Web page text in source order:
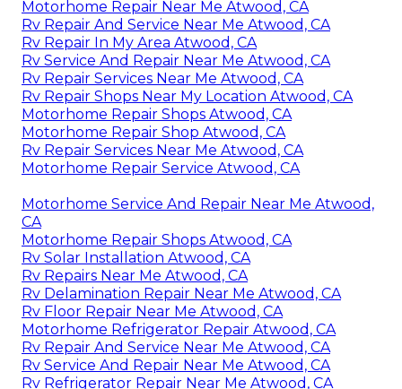
Motorhome Repair Near Me Atwood, CA
Rv Repair And Service Near Me Atwood, CA
Rv Repair In My Area Atwood, CA
Rv Service And Repair Near Me Atwood, CA
Rv Repair Services Near Me Atwood, CA
Rv Repair Shops Near My Location Atwood, CA
Motorhome Repair Shops Atwood, CA
Motorhome Repair Shop Atwood, CA
Rv Repair Services Near Me Atwood, CA
Motorhome Repair Service Atwood, CA
Motorhome Service And Repair Near Me Atwood,
CA
Motorhome Repair Shops Atwood, CA
Rv Solar Installation Atwood, CA
Rv Repairs Near Me Atwood, CA
Rv Delamination Repair Near Me Atwood, CA
Rv Floor Repair Near Me Atwood, CA
Motorhome Refrigerator Repair Atwood, CA
Rv Repair And Service Near Me Atwood, CA
Rv Service And Repair Near Me Atwood, CA
Rv Refrigerator Repair Near Me Atwood, CA